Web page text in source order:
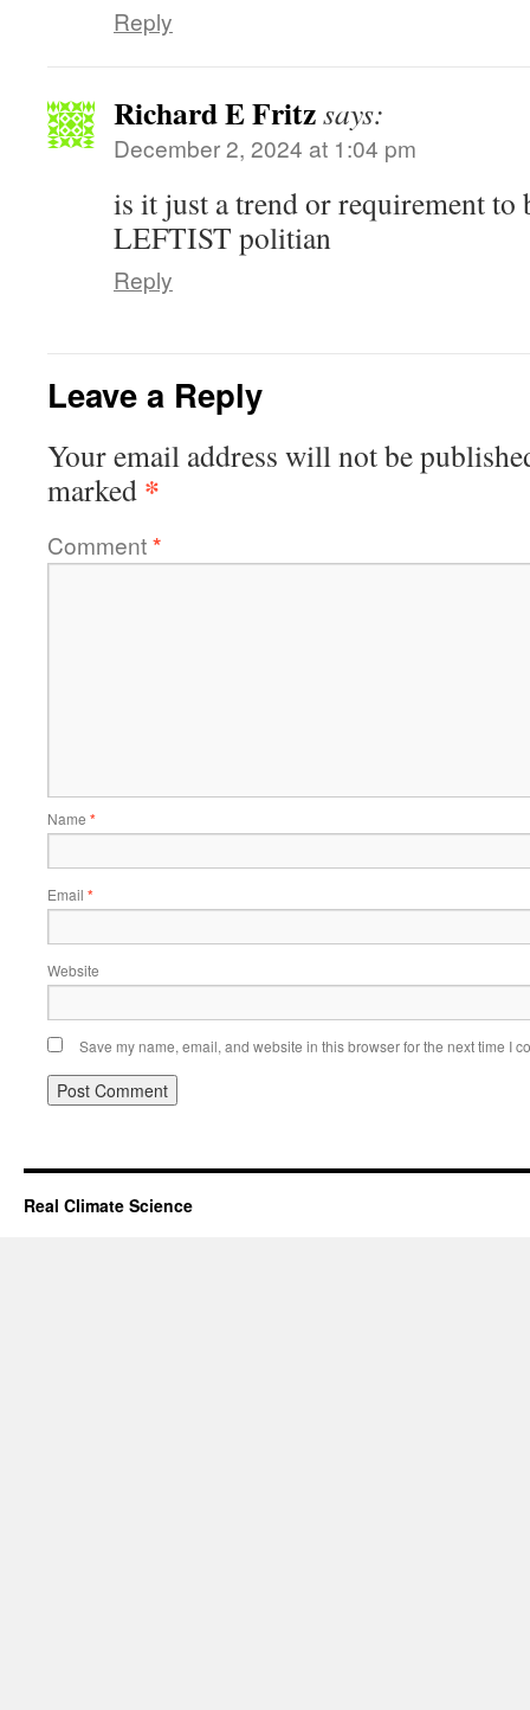
Reply
Richard E Fritzsays:
December 2, 2024 at 1:04 pm
is it just a trend or requirement to
LEFTIST politian
Reply
Leave a Reply
Your email address will not be
marked *
Comment*
Name *
Email *
Website
Save my name, email, and website in this browser for the next time I
Real Climate Science